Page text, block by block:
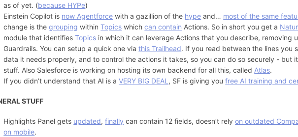
as of yet. (because HYPe)
Einstein Copilot is now Agentforce with a gazillion of the hype and… most of the same
change is thegrouping withinTopics whichcan contain Actions. So in short you get a
module that identifiesTopics in which it can leverage Actions that you describe, removing
Guardrails. You can setup a quick one viathis Trailhead. If you read between the lines you
data it needs properly, and to control the actions it takes, so you can do so securely - but
stuff. Also Salesforce is working on hosting its own backend for all this, called Atlas.
If you didn’t understand that AI is aVERY BIG DEAL , SF is giving youfree AI training and
STUFF
Highlights Panel gets updated,finally can contain 12 fields, doesn’t relyon outdated
on mobile.